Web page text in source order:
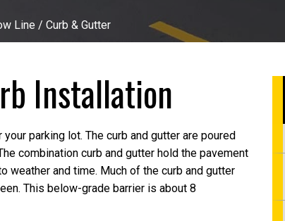
Line / Curb & Gutter
Installation
parking lot. The curb and gutter are poured
combination curb and gutter hold the pavement
weather and time. Much of the curb and gutter
This below-grade barrier is about 8